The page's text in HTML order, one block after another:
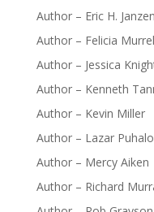
Author – Eric H. Janzen
Author – Felicia
Author – Jessica
Author – Kenneth
Author – Kevin Miller
Author – Lazar Puhalo
Author – Mercy Aiken
Author – Richard